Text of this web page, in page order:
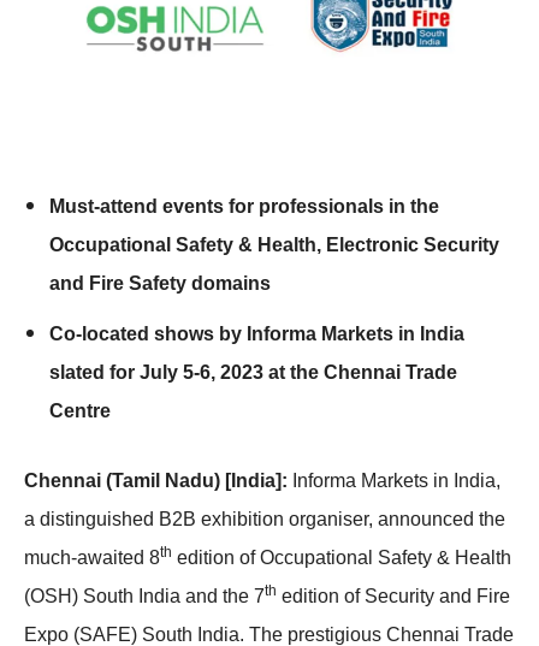
Must-attend events for professionals in the
Occupational Safety & Health, Electronic Security
and Fire Safety domains
Co-located shows by Informa Markets in India
slated for July 5-6, 2023 at the Chennai Trade
Centre
Chennai (Tamil Nadu) [India]: Informa Markets in India,
a distinguished B2B exhibition organiser, announced the
much-awaited 8th edition of Occupational Safety & Health
(OSH) South India and the 7th edition of Security and Fire
Expo (SAFE) South India. The prestigious Chennai Trade